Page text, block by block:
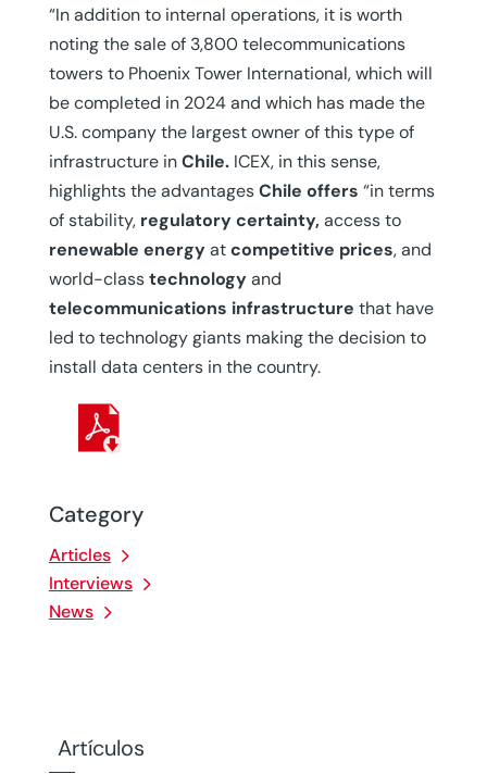
Category
Articles
Interviews
News
“In addition to internal operations, it is worth
noting the sale of 3,800 telecommunications
towers to Phoenix Tower International, which will
be completed in 2024 and which has made the
U.S. company the largest owner of this type of
infrastructure inChile.ICEX, in this sense,
highlights the advantagesChile offers “in terms
of stability,regulatory certainty,access to
renewable energyatcompetitive prices, and
world-classtechnologyand
telecommunications infrastructure that have
led to technology giants making the decision to
install data centers in the country.
Artículos